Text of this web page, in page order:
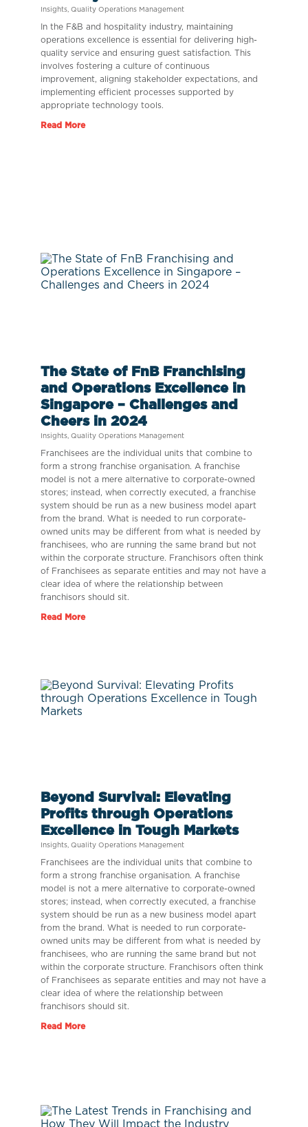
Insights Quality Operations Management
In the F&B and hospitality industry, maintaining
operations excellence is essential for delivering high-
quality service and ensuring guest satisfaction. This
involves fostering a culture of continuous
improvement, aligning stakeholder expectations, and
implementing efficient processes supported by
appropriate technology tools.
Read More
The State of FnB Franchising
and Operations Excellence in
Singapore – Challenges and
Cheers in 2024
Insights Quality Operations Management
Franchisees are the individual units that combine to
form a strong franchise organisation. A franchise
model is not a mere alternative to corporate-owned
stores; instead, when correctly executed, a franchise
system should be run as a new business model apart
from the brand. What is needed to run corporate-
owned units may be different from what is needed by
franchisees, who are running the same brand but not
within the corporate structure. Franchisors often think
of Franchisees as separate entities and may not have a
clear idea of where the relationship between
franchisors should sit.
Read More
Beyond Survival: Elevating
Profits through Operations
Excellence in Tough Markets
Insights, Quality Operations Management
Franchisees are the individual units that combine to
form a strong franchise organisation. A franchise
model is not a mere alternative to corporate-owned
stores; instead, when correctly executed, a franchise
system should be run as a new business model apart
from the brand. What is needed to run corporate-
owned units may be different from what is needed by
franchisees, who are running the same brand but not
within the corporate structure. Franchisors often think
of Franchisees as separate entities and may not have a
clear idea of where the relationship between
franchisors should sit.
Read More